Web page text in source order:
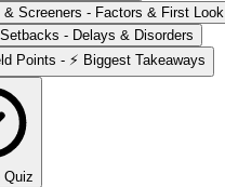
& Screeners - Factors & First Look
- Delays & Disorders
Points - ⚡ Biggest Takeaways
Quiz